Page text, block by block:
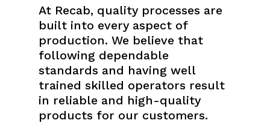
At Recab, quality processes are
built into every aspect of
production. We believe that
following dependable
standards and having well
trained skilled operators result
in reliable and high-quality
products for our customers.